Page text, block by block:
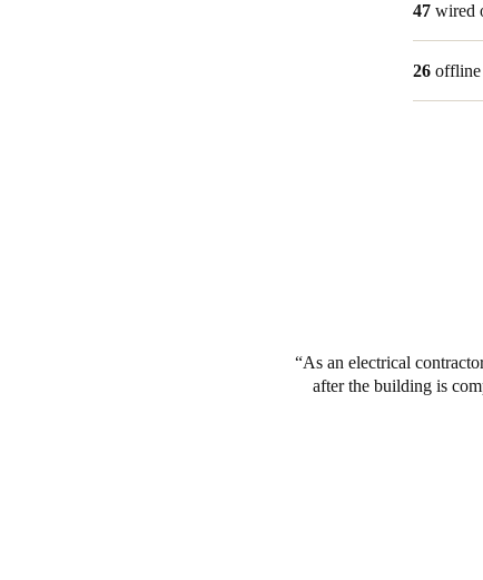
47 wired
26 offline
As an electrical
after the building is